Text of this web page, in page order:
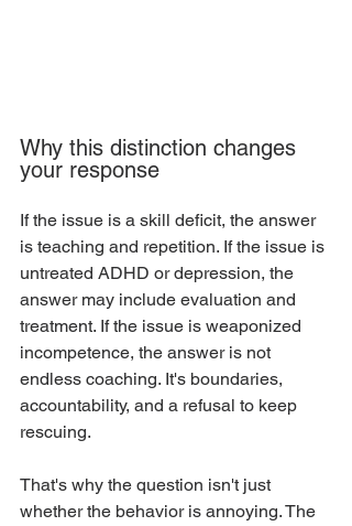
Why this distinction changes
your response
If the issue is a skill deficit, the answer
is teaching and repetition. If the issue is
untreated ADHD or depression, the
answer may include evaluation and
treatment. If the issue is weaponized
incompetence, the answer is not
endless coaching. It's boundaries,
accountability, and a refusal to keep
rescuing.
That's why the question isn't just
whether the behavior is annoying. The